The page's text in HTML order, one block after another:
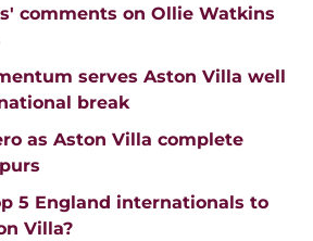
comments on Ollie Watkins
serves Aston Villa well
break
as Aston Villa complete
5 England internationals to
Villa?